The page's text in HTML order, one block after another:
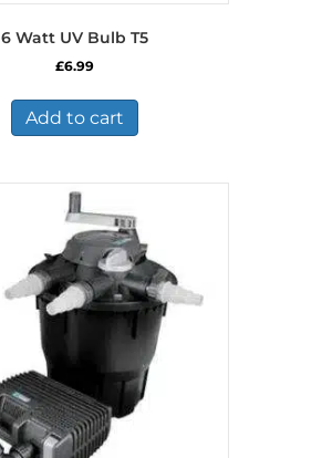
6 Watt UV Bulb T5
£6.99
Add to cart